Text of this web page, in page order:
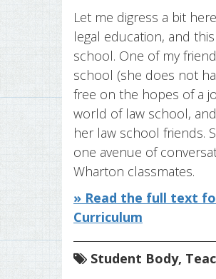
Let me digress a bit
legal education, and
school. One of my
school (she does not
free on the hopes of a
world of law school,
her law school friends.
one avenue of
Wharton classmates.
» Read the full text
Curriculum
Student Body,